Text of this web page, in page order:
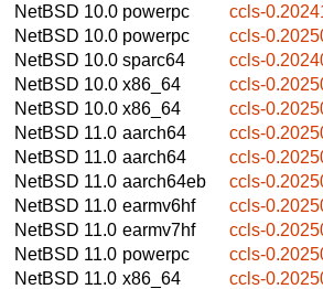
NetBSD 10.0 powerpc
ccls-
NetBSD 10.0 powerpc
ccls-
NetBSD 10.0 sparc64
ccls-
NetBSD 10.0 x86_64
ccls-
NetBSD 10.0 x86_64
ccls-
NetBSD 11.0 aarch64
ccls-
NetBSD 11.0 aarch64
ccls-
NetBSD 11.0 aarch64eb
ccls-
NetBSD 11.0 earmv6hf
ccls-
NetBSD 11.0 earmv7hf
ccls-
NetBSD 11.0 powerpc
ccls-
NetBSD 11.0 x86_64
ccls-